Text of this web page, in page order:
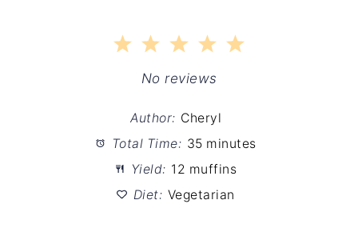
5
4
Stars
3
Stars
2
Stars
1
Star
No reviews
Author: Cheryl
Total Time: 35 minutes
Yield: 12 muffins
Diet: Vegetarian